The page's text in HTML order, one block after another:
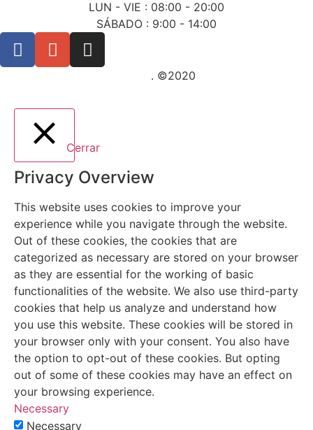
LUN - VIE : 08:00 - 20:00
SÁBADO : 9:00 - 14:00
. ©2020
Cerrar
Privacy Overview
This website uses cookies to improve your
experience while you navigate through the website.
Out of these cookies, the cookies that are
categorized as necessary are stored on your browser
as they are essential for the working of basic
functionalities of the website. We also use third-party
cookies that help us analyze and understand how
you use this website. These cookies will be stored in
your browser only with your consent. You also have
the option to opt-out of these cookies. But opting
out of some of these cookies may have an effect on
your browsing experience.
Necessary
Necessary